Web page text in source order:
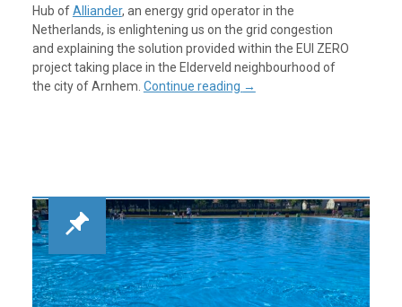
Hub ofAlliander, an energy grid operator in the
Netherlands, is enlightening us on the grid congestion
and explaining the solution provided within the EUI ZERO
project taking place in the Elderveld neighbourhood of
the city of Arnhem. Continue reading →